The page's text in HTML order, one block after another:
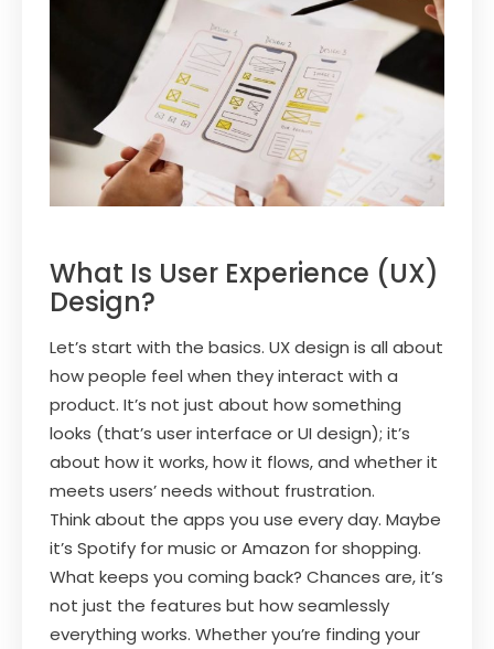
What Is User Experience (UX)
Design?
Let’s start with the basics. UX design is all about
how people feel when they interact with a
product. It’s not just about how something
looks (that’s user interface or UI design); it’s
about how it works, how it flows, and whether it
meets users’ needs without frustration.
Think about the apps you use every day. Maybe
it’s Spotify for music or Amazon for shopping.
What keeps you coming back? Chances are, it’s
not just the features but how seamlessly
everything works. Whether you’re finding your